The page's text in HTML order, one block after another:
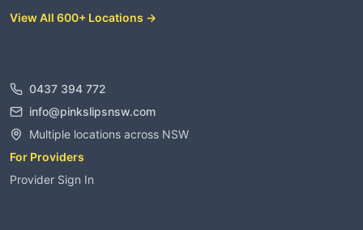
View All 600+ Locations →
0437 394 772
info@pinkslipsnsw.com
Multiple locations across NSW
For Providers
Provider Sign In